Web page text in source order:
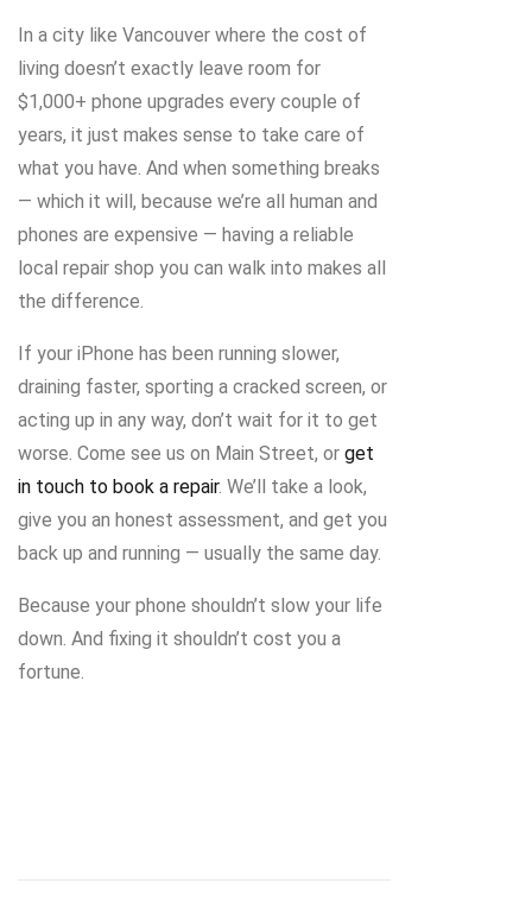
In a city like Vancouver where the cost of
living doesn’t exactly leave room for
$1,000+ phone upgrades every couple of
years, it just makes sense to take care of
what you have. And when something breaks
— which it will, because we’re all human and
phones are expensive — having a reliable
local repair shop you can walk into makes all
the difference.
If your iPhone has been running slower,
draining faster, sporting a cracked screen, or
acting up in any way, don’t wait for it to get
worse. Come see us on Main Street, or get
in touch to book a repair. We’ll take a look,
give you an honest assessment, and get you
back up and running — usually the same day.
Because your phone shouldn’t slow your life
down. And fixing it shouldn’t cost you a
fortune.